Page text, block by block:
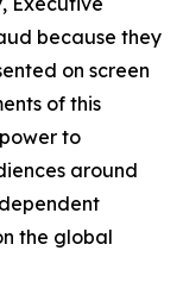
because they
on screen
of this
to
around
the global